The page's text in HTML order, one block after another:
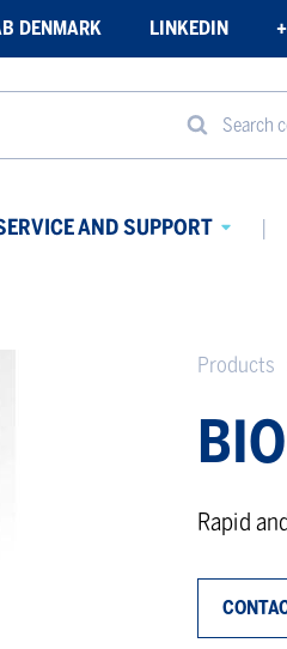
DENMARK LINKEDIN
Search
AND SUPPORT
Products
Rapid